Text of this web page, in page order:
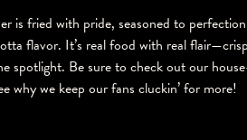
is fried with pride, seasoned to
flavor. It’s real food with real
spotlight. Be sure to check out our
why we keep our fans cluckin’ for more!